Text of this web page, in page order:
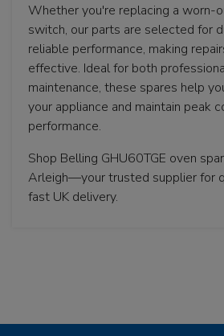
Whether you're replacing a worn-
switch, our parts are selected for
reliable performance, making
effective. Ideal for both
maintenance, these spares help
your appliance and maintain peak
performance.
Shop Belling GHU60TGE oven
Arleigh—your trusted supplier for
fast UK delivery.